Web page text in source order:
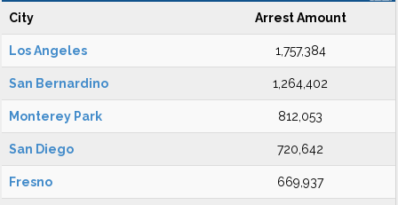
City Arrest Amount
Los Angeles 1,757,384
San Bernardino 1,264,402
Monterey Park 812,053
San Diego 720,642
Fresno 669,937